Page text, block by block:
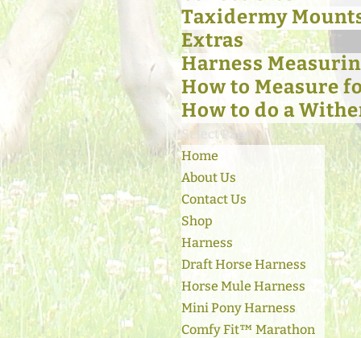
Taxidermy
Extras
Harness
How to Measure
How to do a
Select Page
Home
About Us
Contact Us
Shop
Harness
Draft Horse Harness
Horse Mule Harness
Mini Pony Harness
Comfy Fit™ Marathon